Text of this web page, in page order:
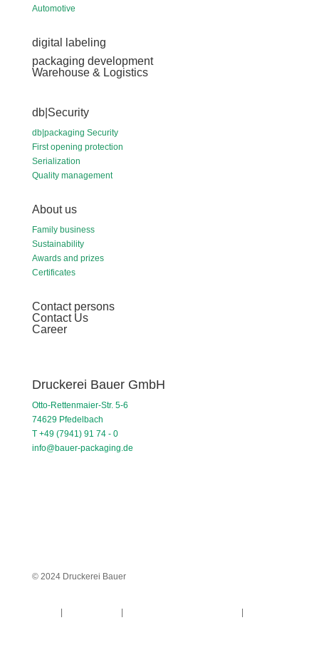
Automotive
digital labeling
packaging development
Warehouse & Logistics
db|Security
db|packaging Security
First opening protection
Serialization
Quality management
About us
Family business
Sustainability
Awards and prizes
Certificates
Contact persons
Contact Us
Career
Druckerei Bauer GmbH
Otto-Rettenmaier-Str. 5-6
74629 Pfedelbach
T +49 (7941) 91 74 - 0
info@bauer-packaging.de
© 2024 Druckerei Bauer